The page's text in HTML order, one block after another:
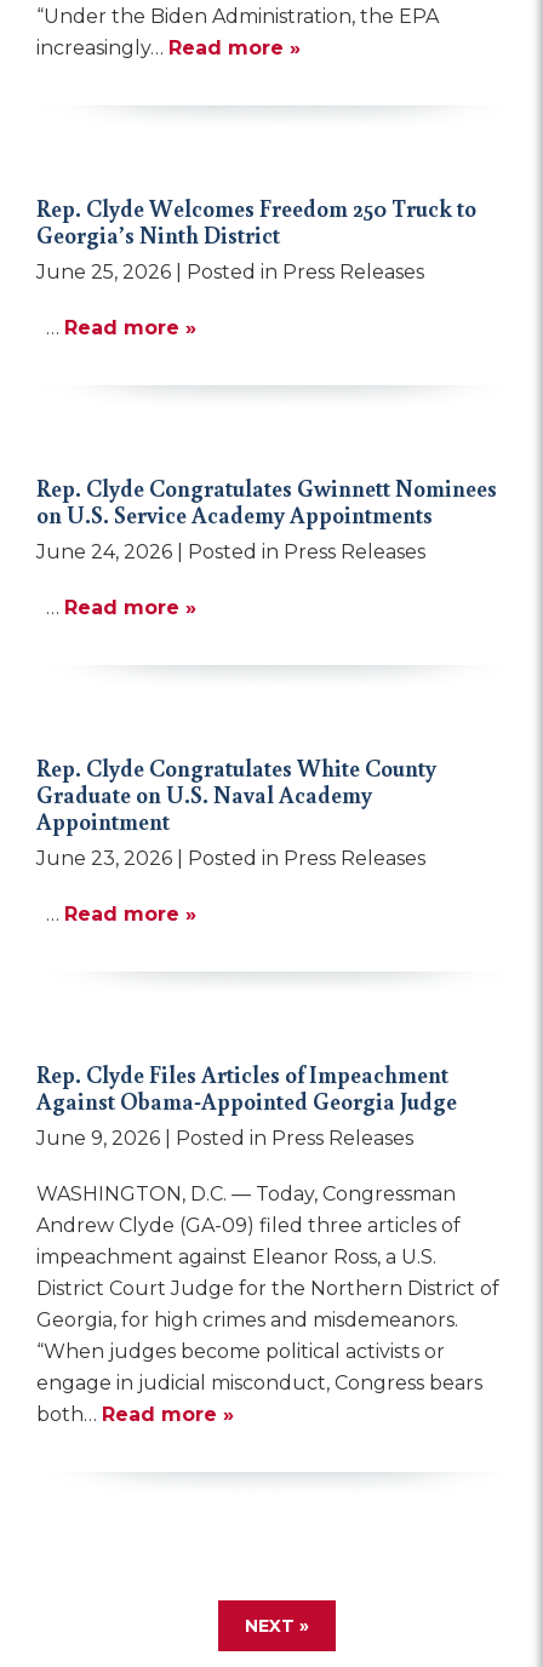
“Under the Biden Administration, the EPA
increasingly… Read more »
Rep. Clyde Welcomes Freedom 250 Truck to
Georgia’s Ninth District
June 25, 2026 | Posted in Press Releases
… Read more »
Rep. Clyde Congratulates Gwinnett Nominees
on U.S. Service Academy Appointments
June 24, 2026 | Posted in Press Releases
… Read more »
Rep. Clyde Congratulates White County
Graduate on U.S. Naval Academy
Appointment
June 23, 2026 | Posted in Press Releases
… Read more »
Rep. Clyde Files Articles of Impeachment
Against Obama-Appointed Georgia Judge
June 9, 2026 | Posted in Press Releases
WASHINGTON, D.C. — Today, Congressman
Andrew Clyde (GA-09) filed three articles of
impeachment against Eleanor Ross, a U.S.
District Court Judge for the Northern District of
Georgia, for high crimes and misdemeanors.
“When judges become political activists or
engage in judicial misconduct, Congress bears
both… Read more »
NEXT »